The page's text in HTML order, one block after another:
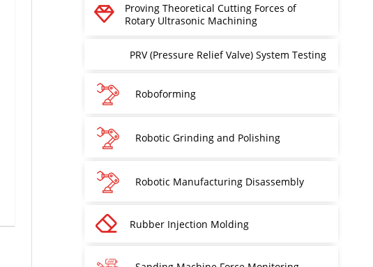
Proving Theoretical Cutting Forces of
Rotary Ultrasonic Machining
PRV (Pressure Relief Valve) System Testing
Roboforming
Robotic Grinding and Polishing
Robotic Manufacturing Disassembly
Rubber Injection Molding